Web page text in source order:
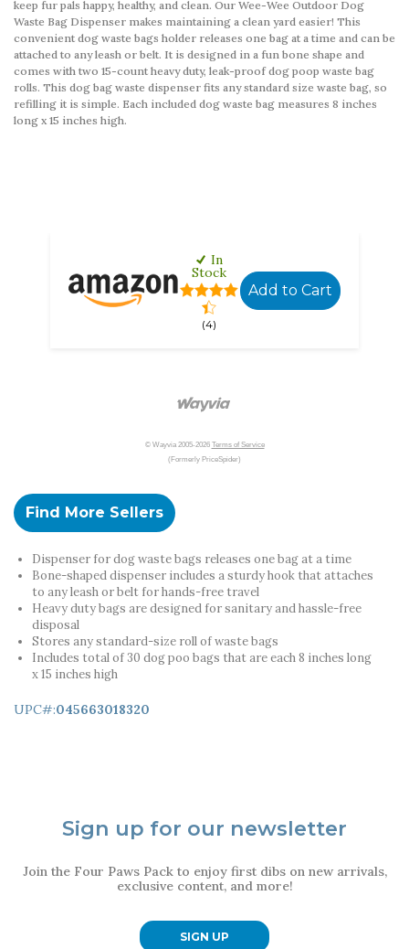
keep fur pals happy, healthy, and clean. Our Wee-Wee Outdoor Dog
Waste Bag Dispenser makes maintaining a clean yard easier! This
convenient dog waste bags holder releases one bag at a time and can be
attached to any leash or belt. It is designed in a fun bone shape and
comes with two 15-count heavy duty, leak-proof dog poop waste bag
rolls. This dog bag waste dispenser fits any standard size waste bag, so
refilling it is simple. Each included dog waste bag measures 8 inches
long x 15 inches high.
In
Stock
(4)
Add to Cart
© Wayvia 2005-2026 Terms of Service
(Formerly PriceSpider)
Find More Sellers
Dispenser for dog waste bags releases one bag at a time
Bone-shaped dispenser includes a sturdy hook that attaches
to any leash or belt for hands-free travel
Heavy duty bags are designed for sanitary and hassle-free
disposal
Stores any standard-size roll of waste bags
Includes total of 30 dog poo bags that are each 8 inches long
x 15 inches high
UPC#:045663018320
Sign up for our newsletter
Join the Four Paws Pack to enjoy first dibs on new arrivals,
exclusive content, and more!
SIGN UP